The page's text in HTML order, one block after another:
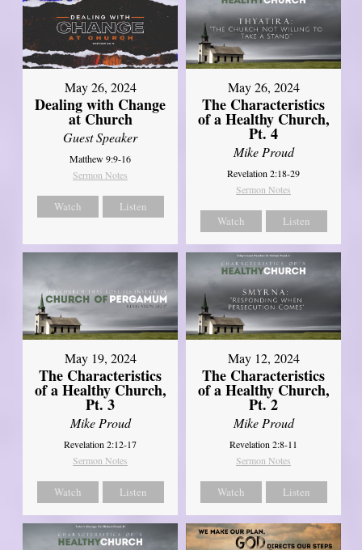
May 26, 2024
Dealing with Change
at Church
Guest Speaker
Matthew 9:9-16
Sermon Notes
Watch Listen
May 26, 2024
The Characteristics
of a Healthy Church,
Pt. 4
Mike Proud
Revelation 2:18-29
Sermon Notes
Watch Listen
May 19, 2024
The Characteristics
of a Healthy Church,
Pt. 3
Mike Proud
Revelation 2:12-17
Sermon Notes
Watch Listen
May 12, 2024
The Characteristics
of a Healthy Church,
Pt. 2
Mike Proud
Revelation 2:8-11
Sermon Notes
Watch Listen